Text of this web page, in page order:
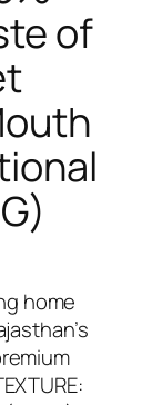
of
home